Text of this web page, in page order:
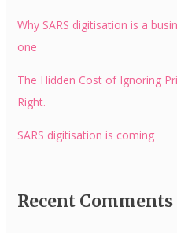
Why SARS digitisation is a
one
The Hidden Cost of Ignoring
Right.
SARS digitisation is coming
Recent Comments